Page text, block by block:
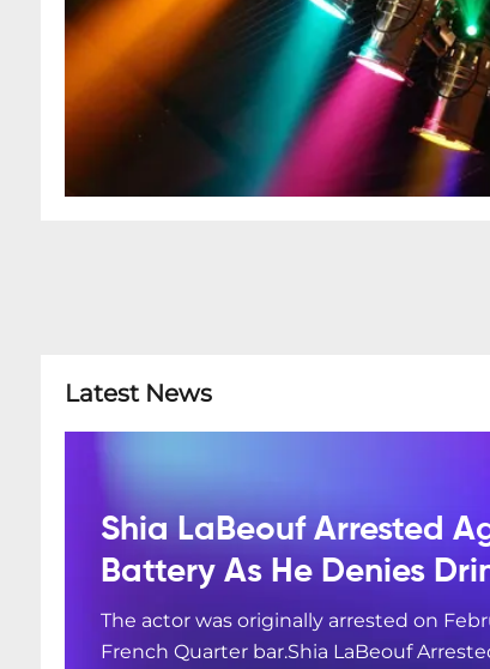
Latest News
Shia LaBeouf Arrested
Battery As He Denies
The actor was originally arrested on
French Quarter bar.Shia LaBeouf